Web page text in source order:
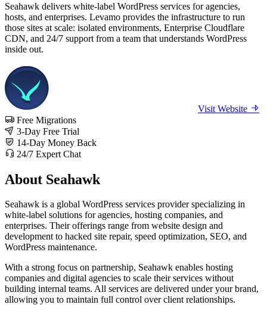
Seahawk delivers white-label WordPress services for agencies,
hosts, and enterprises. Levamo provides the infrastructure to run
those sites at scale: isolated environments, Enterprise Cloudflare
CDN, and 24/7 support from a team that understands WordPress
inside out.
Visit Website
Free Migrations
3-Day Free Trial
14-Day Money Back
24/7 Expert Chat
About Seahawk
Seahawk is a global WordPress services provider specializing in
white-label solutions for agencies, hosting companies, and
enterprises. Their offerings range from website design and
development to hacked site repair, speed optimization, SEO, and
WordPress maintenance.
With a strong focus on partnership, Seahawk enables hosting
companies and digital agencies to scale their services without
building internal teams. All services are delivered under your brand,
allowing you to maintain full control over client relationships.